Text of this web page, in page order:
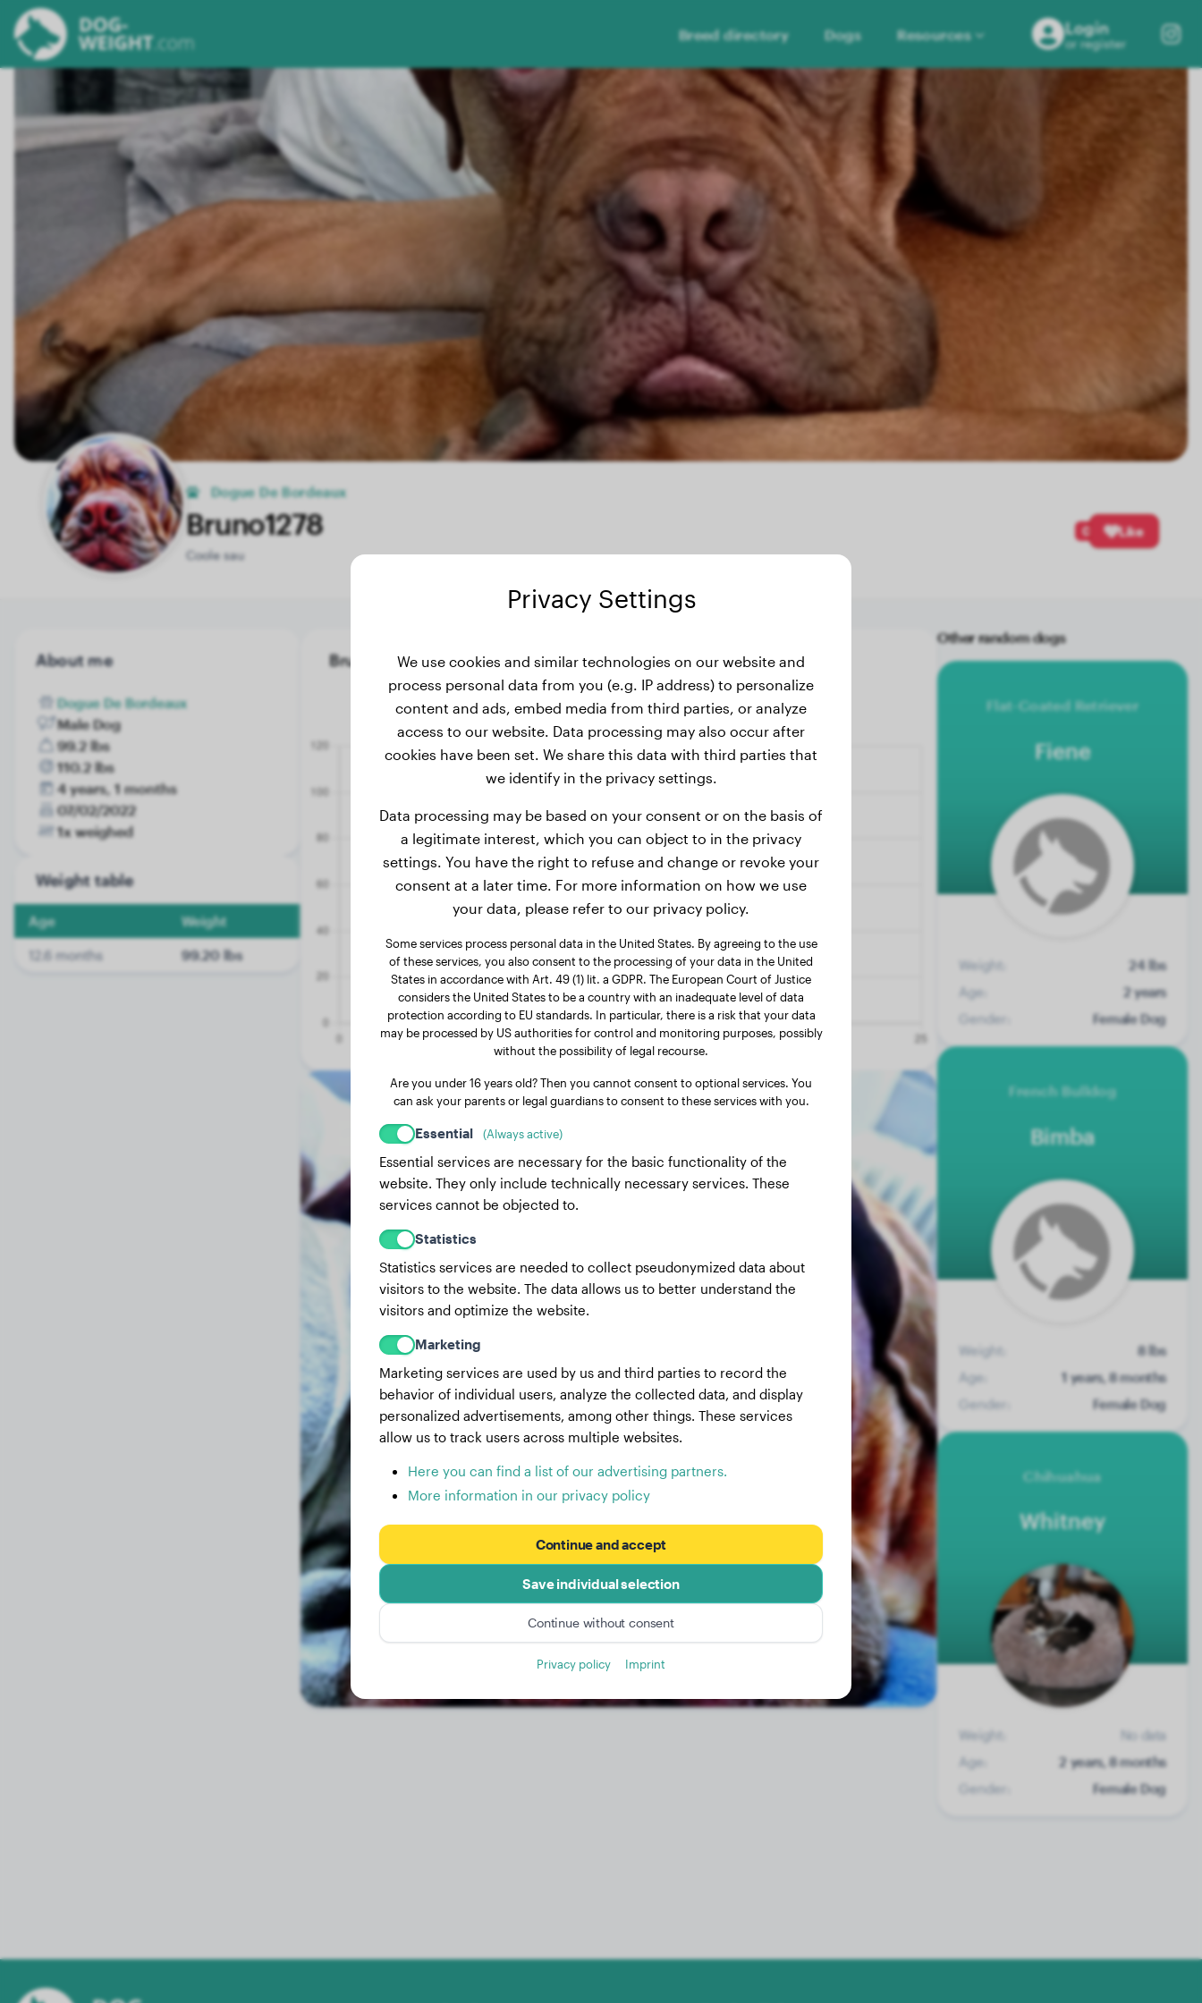
Breed directory Dogs Resources Login
or register
Dogue De Bordeaux
Bruno1278
Coole sau
0 Like
About me
Dogue De Bordeaux
Male Dog
99.2 lbs
110.2 lbs
4 years, 1 months
07/02/2022
1x weighed
Weight table
Age Weight
12.6 months 99.20 lbs
Bruno1278's weight history
Other random dogs
Flat-Coated Retriever
Fiene
Weight:
24 lbs
Age:
2 years
Gender:
Female Dog
French Bulldog
Bimba
Weight:
8 lbs
Age:
1 years, 8 months
Gender:
Female Dog
Chihuahua
Whitney
Weight:
No data
Age:
2 years, 8 months
Gender:
Female Dog
Privacy Settings
We use cookies and similar technologies on our website and
process personal data from you (e.g. IP address) to personalize
content and ads, embed media from third parties, or analyze
access to our website. Data processing may also occur after
cookies have been set. We share this data with third parties that
we identify in the privacy settings.
Data processing may be based on your consent or on the basis of
a legitimate interest, which you can object to in the privacy
settings. You have the right to refuse and change or revoke your
consent at a later time. For more information on how we use
your data, please refer to our privacy policy.
Some services process personal data in the United States. By agreeing to the use
of these services, you also consent to the processing of your data in the United
States in accordance with Art. 49 (1) lit. a GDPR. The European Court of Justice
considers the United States to be a country with an inadequate level of data
protection according to EU standards. In particular, there is a risk that your data
may be processed by US authorities for control and monitoring purposes, possibly
without the possibility of legal recourse.
Are you under 16 years old? Then you cannot consent to optional services. You
can ask your parents or legal guardians to consent to these services with you.
Essential (Always active)
Essential services are necessary for the basic functionality of the
website. They only include technically necessary services. These
services cannot be objected to.
Statistics
Statistics services are needed to collect pseudonymized data about
visitors to the website. The data allows us to better understand the
visitors and optimize the website.
Marketing
Marketing services are used by us and third parties to record the
behavior of individual users, analyze the collected data, and display
personalized advertisements, among other things. These services
allow us to track users across multiple websites.
Here you can find a list of our advertising partners.
More information in our privacy policy
Continue and accept
Save individual selection
Continue without consent
Privacy policy Imprint